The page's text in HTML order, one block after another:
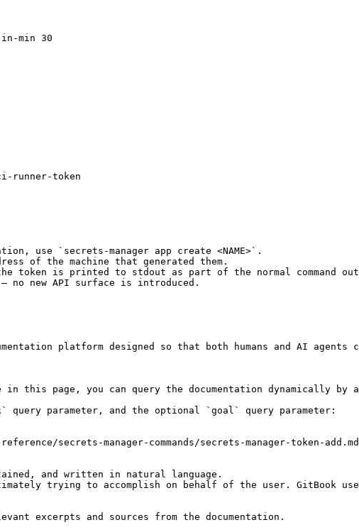
min 30
runner-token
use `secrets-manager app create <NAME>`.
of the machine that generated them.
is printed to stdout as part of the normal command
no new API surface is introduced.
platform designed so that both humans and AI agents
page, you can query the documentation dynamically by
query parameter, and the optional `goal` query parameter:
secrets-manager-commands/secrets-manager-token-
and written in natural language.
trying to accomplish on behalf of the user. GitBook
excerpts and sources from the documentation.